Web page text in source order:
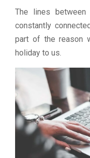
The lines
constantly
part of the reason
holiday to us.